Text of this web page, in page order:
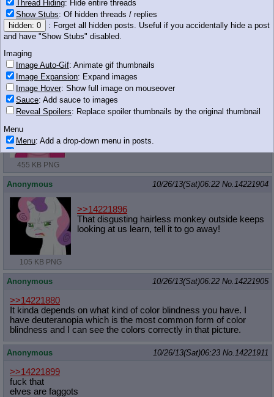
Anonymous 10/26/13(Sat)06:21No. 14221902
>>14221895
Yes. Without knowing it, of course. Celestia is doing it all for her
dear student.
Anonymous
455 KB PNG
Anonymous 10/26/13(Sat)06:22 No. 14221904
105 KB PNG
>>14221896
That disgusting hairless monkey outside keeps
looking at us learn, tell it to go away!
Anonymous 10/26/13(Sat)06:22 No. 14221905
>>14221880
It kinda depends on what kind of color blindness you have. I
have deuteranopia which is the most common form of color
blindness and I can see the colors correctly in that picture.
Anonymous 10/26/13(Sat)06:23 No. 14221911
>>14221899
fuck that
elves are faggots
Thread Hiding: Hide entire threads
Show Stubs: Of hidden threads / replies
hidden: 0
: Forget all hidden posts. Useful if you accidentally hide a post
and have "Show Stubs" disabled.
Imaging
Image Auto-Gif: Animate gif thumbnails
Image Expansion: Expand images
Image Hover: Show full image on mouseover
Sauce: Add sauce to images
Reveal Spoilers: Replace spoiler thumbnails by the original thumbnail
Menu
Menu: Add a drop-down menu in posts.
Download Link: Add a download with original filename link to the menu.
Chrome-only currently.
Monitoring
Post in Title
Posting
Quoting
Quote Backlinks
: Add quote backlinks
OP Backlinks: Add backlinks to the OP
Quote Highlighting
Quote Inline: Show quoted post inline on quote click
Quote Preview
: Show quote content on hover
Indicate OP quote
: Add '(OP)' to OP quotes
Indicate Cross-thread Quotes : Add '(Cross-thread)' to cross-threads
quotes